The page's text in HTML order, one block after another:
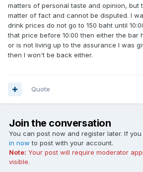
matters of personal taste and opinion, but
matter of fact and cannot be disputed. I
drink prices do not go to 150 baht until
that price before 10:00 then either the bar
or is not living up to the assurance I was
then I won't be back either.
Quote
Join the conversation
You can post now and register later. If
in now to post with your account.
Note: Your post will require moderator
visible.